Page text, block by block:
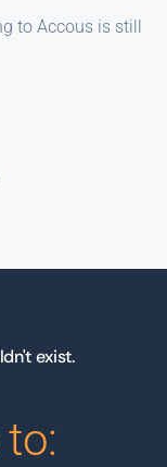
to Accous is still
exist.